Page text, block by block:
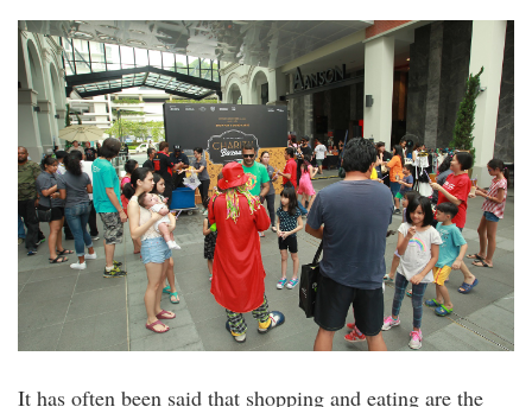
It has often been said that shopping and eating are the